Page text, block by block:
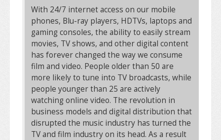
With 24/7 internet access on our mobile
phones, Blu-ray players, HDTVs, laptops and
gaming consoles, the ability to easily stream
movies, TV shows, and other digital content
has forever changed the way we consume
film and video. People older than 50 are
more likely to tune into TV broadcasts, while
people younger than 25 are actively
watching online video. The revolution in
business models and digital distribution that
disrupted the music industry has turned the
TV and film industry on its head. As a result